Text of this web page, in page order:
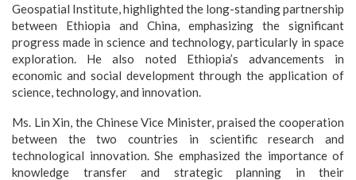
Geospatial Institute, highlighted the long-standing partnership
between Ethiopia and China, emphasizing the significant
progress made in science and technology, particularly in space
exploration. He also noted Ethiopia’s advancements in
economic and social development through the application of
science, technology, and innovation.
Ms. Lin Xin, the Chinese Vice Minister, praised the cooperation
between the two countries in scientific research and
technological innovation. She emphasized the importance of
knowledge transfer and strategic planning in their